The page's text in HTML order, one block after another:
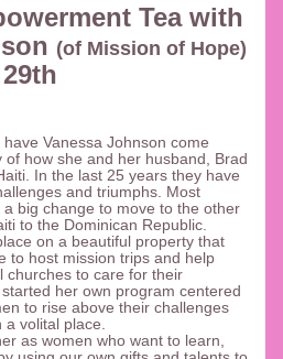
Tea with
Vanessa Johnson come
how she and her husband, Brad
In the last 25 years they have
and triumphs. Most
big change to move to the other
to the Dominican Republic.
on a beautiful property that
to host mission trips and help
churches to care for their
her own program centered
to rise above their challenges
volital place.
as women who want to learn,